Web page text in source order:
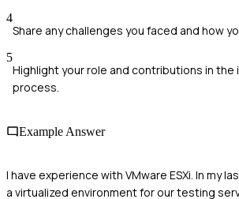
4
Share any challenges you faced and how
5
Highlight your role and contributions in
process.
Example Answer
I have experience with VMware ESXi. In my
a virtualized environment for our testing